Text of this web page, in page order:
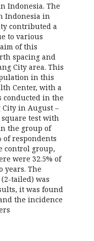
Indonesia. The
Indonesia in
contributed a
to various
of this
spacing and
City area. This
in this
Center, with a
conducted in the
in August –
square test with
the group of
of respondents
control group,
were 32.5% of
years. The
tailed) was
it was found
the incidence